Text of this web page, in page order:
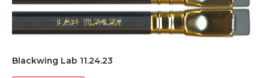
Blackwing Lab 11.24.23